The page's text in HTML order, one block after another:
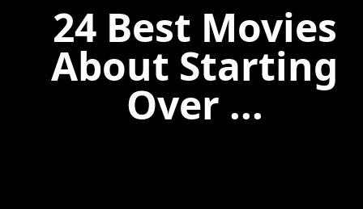
24 Best Movies
About Starting
Over ...